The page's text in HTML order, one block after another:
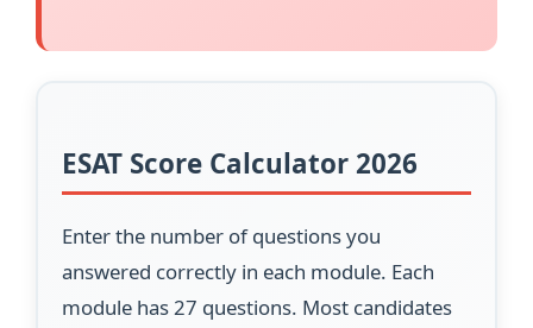
ESAT Score Calculator 2026
Enter the number of questions you
answered correctly in each module. Each
module has 27 questions. Most candidates